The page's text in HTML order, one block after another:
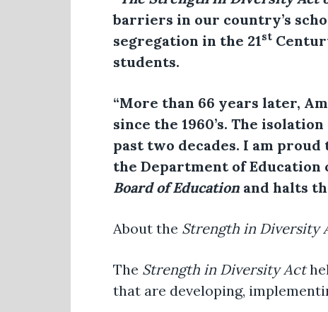
barriers in our country’s
segregation in the 21st
students.
“More than 66 years later,
since the 1960’s. The
past two decades. I am
the Department of Education
Board of Education and halts
About the Strength in Diversity
The Strength in Diversity Act
that are developing,